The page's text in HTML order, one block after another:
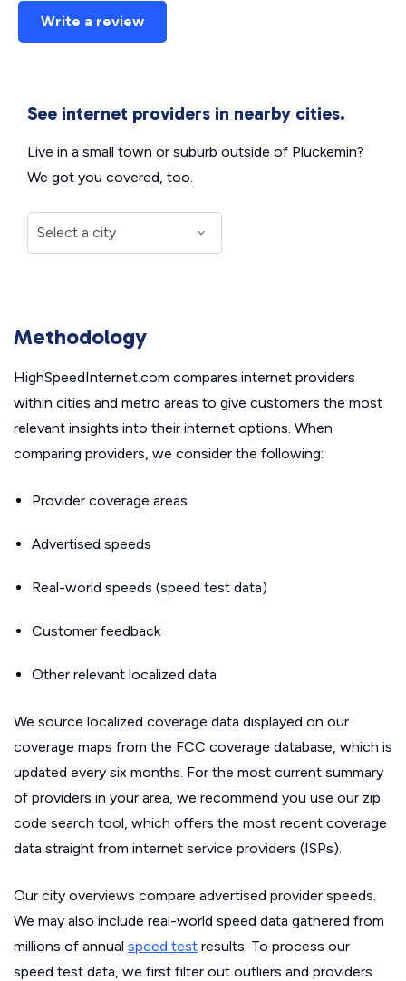
Write a review
See internet providers in nearby cities.
Live in a small town or suburb outside of Pluckemin?
We got you covered, too.
Methodology
HighSpeedInternet.com compares internet providers
within cities and metro areas to give customers the most
relevant insights into their internet options. When
comparing providers, we consider the following:
Provider coverage areas
Advertised speeds
Real-world speeds (speed test data)
Customer feedback
Other relevant localized data
We source localized coverage data displayed on our
coverage maps from the FCC coverage database, which is
updated every six months. For the most current summary
of providers in your area, we recommend you use our zip
code search tool, which offers the most recent coverage
data straight from internet service providers (ISPs).
Our city overviews compare advertised provider speeds.
We may also include real-world speed data gathered from
millions of annual speed test results. To process our
speed test data, we first filter out outliers and providers